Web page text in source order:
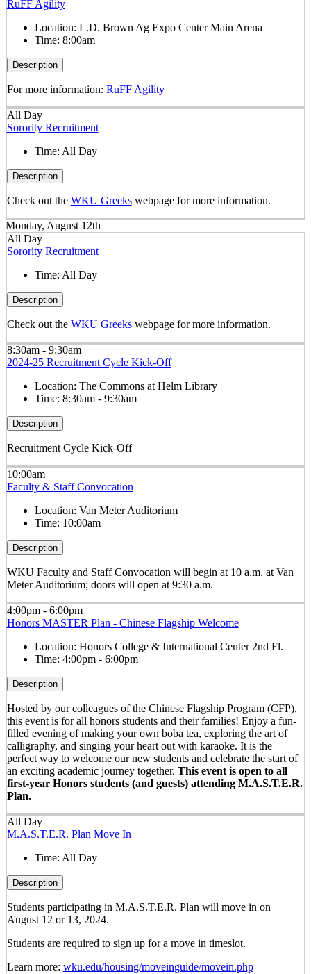
RuFF Agility
Location: L.D. Brown Ag Expo Center Main Arena
Time: 8:00am
Description
For more information: RuFF Agility
All Day
Sorority Recruitment
Time: All Day
Description
Check out the WKU Greekswebpage for more information.
Monday, August 12th
All Day
Sorority Recruitment
Time: All Day
Description
Check out the WKU Greekswebpage for more information.
8:30am - 9:30am
2024-25 Recruitment Cycle Kick-Off
Location: The Commons at Helm Library
Time: 8:30am - 9:30am
Description
Recruitment Cycle Kick-Off
10:00am
Faculty & Staff Convocation
Location: Van Meter Auditorium
Time: 10:00am
Description
WKU Faculty and Staff Convocation will begin at 10 a.m. at Van
Meter Auditorium; doors will open at 9:30 a.m.
4:00pm - 6:00pm
Honors MASTER Plan - Chinese Flagship Welcome
Location: Honors College & International Center 2nd Fl.
Time: 4:00pm - 6:00pm
Description
Hosted by our colleagues of the Chinese Flagship Program (CFP),
this event is for all honors students and their families! Enjoy a fun-
filled evening of making your own boba tea, exploring the art of
calligraphy, and singing your heart out with karaoke. It is the
perfect way to welcome our new students and celebrate the start of
an exciting academic journey together. This event is open to all
first-year Honors students (and guests) attending M.A.S.T.E.R.
Plan.
All Day
M.A.S.T.E.R. Plan Move In
Time: All Day
Description
Students participating in M.A.S.T.E.R. Plan will move in on
August 12 or 13, 2024.
Students are required to sign up for a move in timeslot.
Learn more: wku.edu/housing/moveinguide/movein.php